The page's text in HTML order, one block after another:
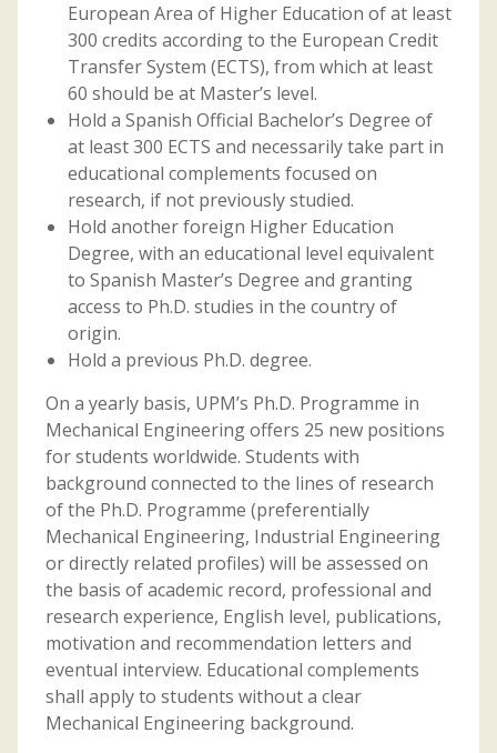
European Area of Higher Education of at least
300 credits according to the European Credit
Transfer System (ECTS), from which at least
60 should be at Master’s level.
Hold a Spanish Official Bachelor’s Degree of
at least 300 ECTS and necessarily take part in
educational complements focused on
research, if not previously studied.
Hold another foreign Higher Education
Degree, with an educational level equivalent
to Spanish Master’s Degree and granting
access to Ph.D. studies in the country of
origin.
Hold a previous Ph.D. degree.
On a yearly basis, UPM’s Ph.D. Programme in
Mechanical Engineering offers 25 new positions
for students worldwide. Students with
background connected to the lines of research
of the Ph.D. Programme (preferentially
Mechanical Engineering, Industrial Engineering
or directly related profiles) will be assessed on
the basis of academic record, professional and
research experience, English level, publications,
motivation and recommendation letters and
eventual interview. Educational complements
shall apply to students without a clear
Mechanical Engineering background.